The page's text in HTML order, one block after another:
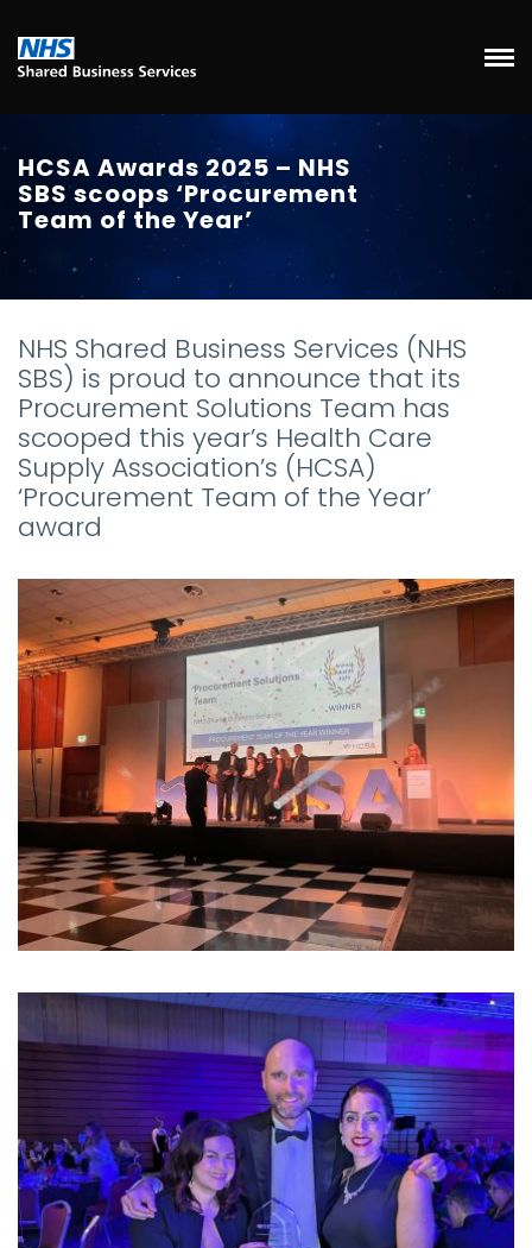
HCSA Awards 2025 – NHS
SBS scoops ‘Procurement
Team of the Year’
NHS Shared Business Services (NHS
SBS) is proud to announce that its
Procurement Solutions Team has
scooped this year’s Health Care
Supply Association’s (HCSA)
‘Procurement Team of the Year’
award